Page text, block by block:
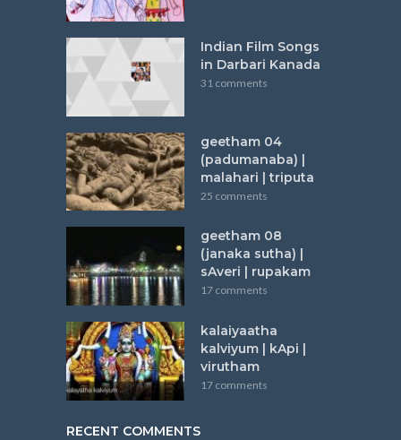
Indian Film Songs
in Darbari Kanada
31 comments
geetham 04
(padumanaba) |
malahari | triputa
25 comments
geetham 08
(janaka sutha) |
sAveri | rupakam
17 comments
kalaiyaatha
kalviyum | kApi |
virutham
17 comments
RECENT COMMENTS